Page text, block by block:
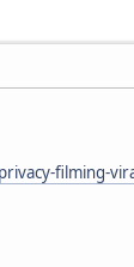
filming-